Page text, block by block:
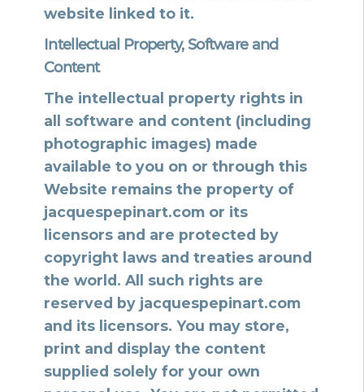
website linked to it.
Intellectual Property, Software and
Content
The intellectual property rights in
all software and content (including
photographic images) made
available to you on or through this
Website remains the property of
jacquespepinart.com or its
licensors and are protected by
copyright laws and treaties around
the world. All such rights are
reserved by jacquespepinart.com
and its licensors. You may store,
print and display the content
supplied solely for your own